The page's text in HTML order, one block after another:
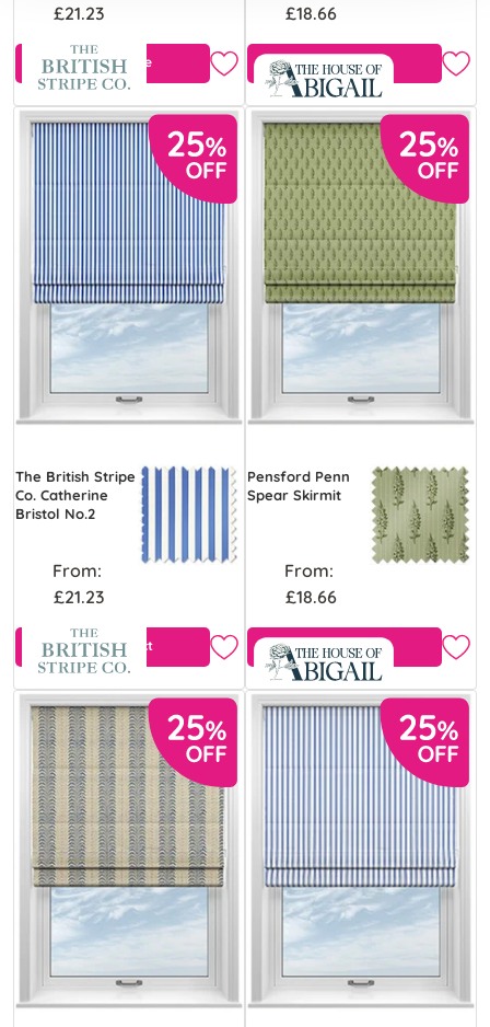
£21.23
Free Sample
£18.66
Free Sample
The British Stripe
Co. Catherine
Bristol No.2
From:
£21.23
View Product
Pensford Penn
Spear Skirmit
From:
£18.66
Free Sample